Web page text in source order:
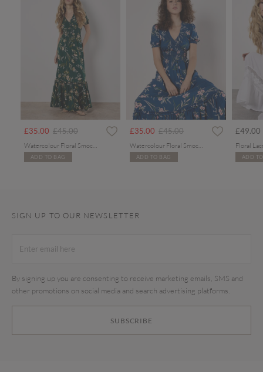
£35.00 Price reduced from
£45.00to
ADD TO BAG
£35.00 Price reduced from
£45.00to
ADD TO BAG
£49.00
ADD
SIGN UP TO OUR NEWSLETTER
SUBSCRIBE
By signing up you are consenting to receive marketing emails, SMS and
other promotions on social media and search advertising platforms.